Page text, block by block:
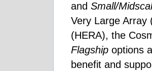
and Small/
Very Large Array
(HERA), the
Flagshipoptions
benefit and